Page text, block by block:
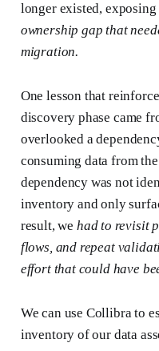
longer existed,
ownership gap that
migration.
One lesson that
discovery phase came
overlooked a
consuming data from
dependency was not
inventory and only
result, we had to revisit
flows, and repeat
effort that could have
We can use Collibra to
inventory of our data